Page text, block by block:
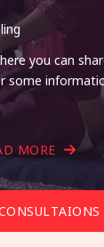
you can
some
MORE